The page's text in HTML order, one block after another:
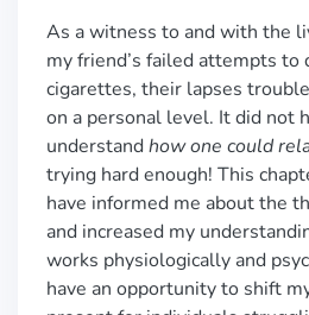
As a witness to and with the
my friend’s failed attempts to
cigarettes, their lapses
on a personal level. It did not
understandhow one could
trying hard enough! This
have informed me about the
and increased my
works physiologically and
have an opportunity to shift